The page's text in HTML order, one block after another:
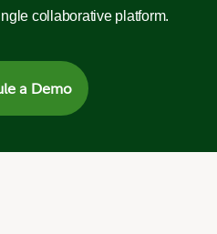
collaborative platform.
a Demo